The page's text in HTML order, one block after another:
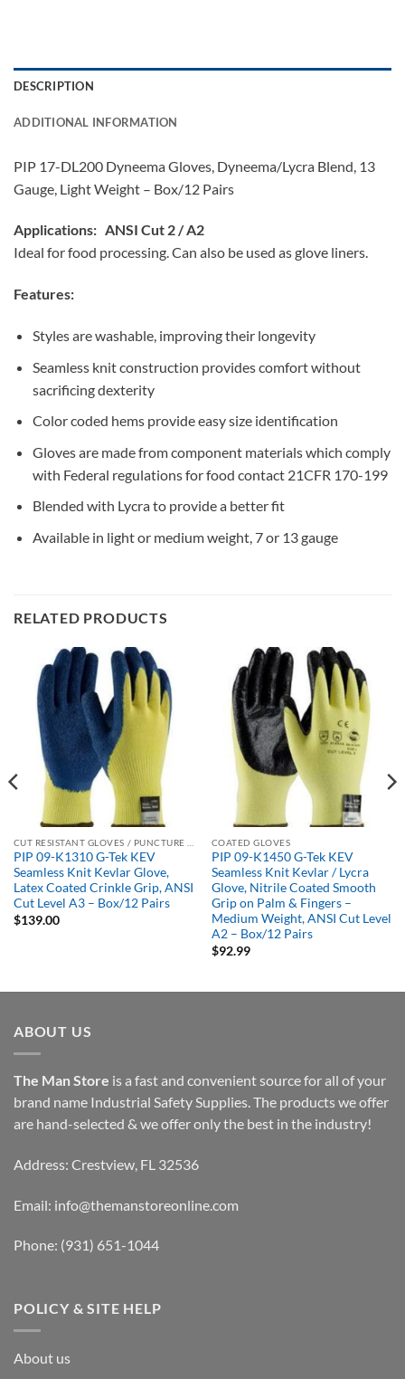
DESCRIPTION
ADDITIONAL INFORMATION
PIP 17-DL200 Dyneema Gloves, Dyneema/Lycra Blend, 13
Gauge, Light Weight – Box/12 Pairs
Applications: ANSI Cut 2 / A2
Ideal for food processing. Can also be used as glove liners.
Features:
Styles are washable, improving their longevity
Seamless knit construction provides comfort without
sacrificing dexterity
Color coded hems provide easy size identification
Gloves are made from component materials which comply
with Federal regulations for food contact 21CFR 170-199
Blended with Lycra to provide a better fit
Available in light or medium weight, 7 or 13 gauge
RELATED PRODUCTS
PIP 09-K1310 G-Tek KEV
Seamless Knit Kevlar Glove,
Latex Coated Crinkle Grip, ANSI
Cut Level A3 – Box/12 Pairs
$139.00
COATED GLOVES
PIP 09-K1450 G-Tek KEV
Seamless Knit Kevlar / Lycra
Glove, Nitrile Coated Smooth
Grip on Palm & Fingers –
Medium Weight, ANSI Cut Level
A2 – Box/12 Pairs
$92.99
ABOUT US
The Man Store is a fast and convenient source for all of your
brand name Industrial Safety Supplies. The products we offer
are hand-selected & we offer only the best in the industry!
Address: Crestview, FL 32536
Email: info@themanstoreonline.com
Phone: (931) 651-1044
POLICY & SITE HELP
About us